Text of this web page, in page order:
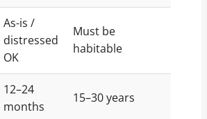
As-is /
distressed
OK
Must be
habitable
12–24
months
15–30 years